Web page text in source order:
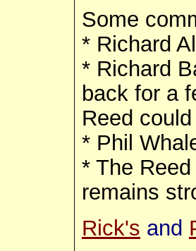
Some
* Richard
* Richard
back for a
Reed
* Phil
* The
remains
Rick's and